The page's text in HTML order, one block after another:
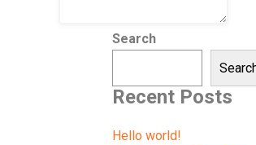
Search
Recent Posts
Hello world!